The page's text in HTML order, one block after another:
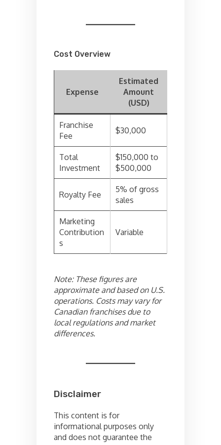
Cost Overview
Expense
Estimated
Amount
(USD)
Franchise
Fee
$30,000
Total
Investment
$150,000 to
$500,000
Royalty Fee
5% of gross
sales
Marketing
Contribution
s
Variable
Note: These figures are
approximate and based on U.S.
operations. Costs may vary for
Canadian franchises due to
local regulations and market
differences.
Disclaimer
This content is for
informational purposes only
and does not guarantee the